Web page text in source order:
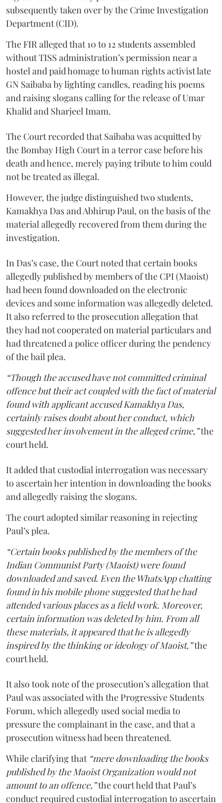
subsequently taken over by the Crime Investigation
Department (CID).
The FIR alleged that 10 to 12 students assembled
without TISS administration’s permission near a
hostel and paid homage to human rights activist late
GN Saibaba by lighting candles, reading his poems
and raising slogans calling for the release of Umar
Khalid and Sharjeel Imam.
The Court recorded that Saibaba was acquitted by
the Bombay High Court in a terror case before his
death and hence, merely paying tribute to him could
not be treated as illegal.
However, the judge distinguished two students,
Kamakhya Das and Abhirup Paul, on the basis of the
material allegedly recovered from them during the
investigation.
In Das’s case, the Court noted that certain books
allegedly published by members of the CPI (Maoist)
had been found downloaded on the electronic
devices and some information was allegedly deleted.
It also referred to the prosecution allegation that
they had not cooperated on material particulars and
had threatened a police officer during the pendency
of the bail plea.
“Though the accused have not committed criminal
offence but their act coupled with the fact of material
found with applicant accused Kamakhya Das,
certainly raises doubt about her conduct, which
suggested her involvement in the alleged crime,”the
court held.
It added that custodial interrogation was necessary
to ascertain her intention in downloading the books
and allegedly raising the slogans.
The court adopted similar reasoning in rejecting
Paul’s plea.
“Certain books published by the members of the
Indian Communist Party (Maoist) were found
downloaded and saved. Even the WhatsApp chatting
found in his mobile phone suggested that he had
attended various places as a field work. Moreover,
certain information was deleted by him. From all
these materials, it appeared that he is allegedly
inspired by the thinking or ideology of Maoist,”the
court held.
It also took note of the prosecution’s allegation that
Paul was associated with the Progressive Students
Forum, which allegedly used social media to
pressure the complainant in the case, and that a
prosecution witness had been threatened.
While clarifying that “mere downloading the books
published by the Maoist Organization would not
amount to an offence,”the court held that Paul’s
conduct required custodial interrogation to ascertain